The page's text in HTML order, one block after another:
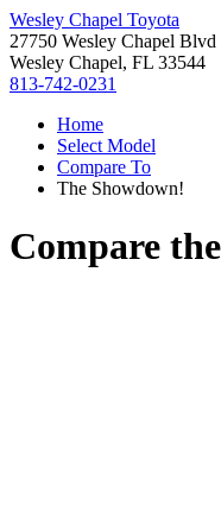
Wesley Chapel Toyota
27750 Wesley Chapel Blvd
Wesley Chapel, FL 33544
813-742-0231
Home
Select Model
Compare To
The Showdown!
Compare the